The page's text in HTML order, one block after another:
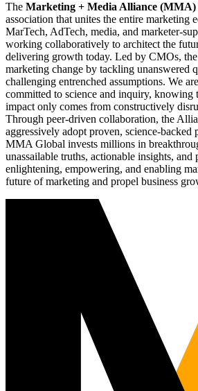
The Marketing + Media Alliance (MMA)
association that unites the entire marketing
MarTech, AdTech, media, and marketer-
working collaboratively to architect the
delivering growth today. Led by CMOs,
marketing change by tackling unanswered
challenging entrenched assumptions. We
committed to science and inquiry, knowing
impact only comes from constructively
Through peer-driven collaboration, the
aggressively adopt proven, science-backed
MMA Global invests millions in
unassailable truths, actionable insights,
enlightening, empowering, and enabling
future of marketing and propel business